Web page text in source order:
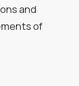
and
of